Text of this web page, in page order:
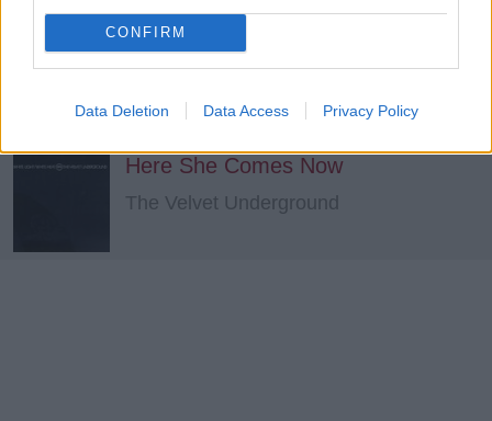
CONFIRM
Data Deletion Data Access Privacy Policy
12 Cents
Here She Comes Now
The Velvet Underground